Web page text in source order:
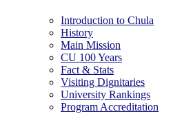
Introduction to Chula
History
Main Mission
CU 100 Years
Fact & Stats
Visiting Dignitaries
University Rankings
Program Accreditation